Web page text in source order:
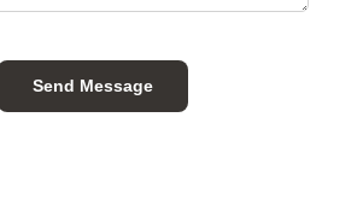
Send Message